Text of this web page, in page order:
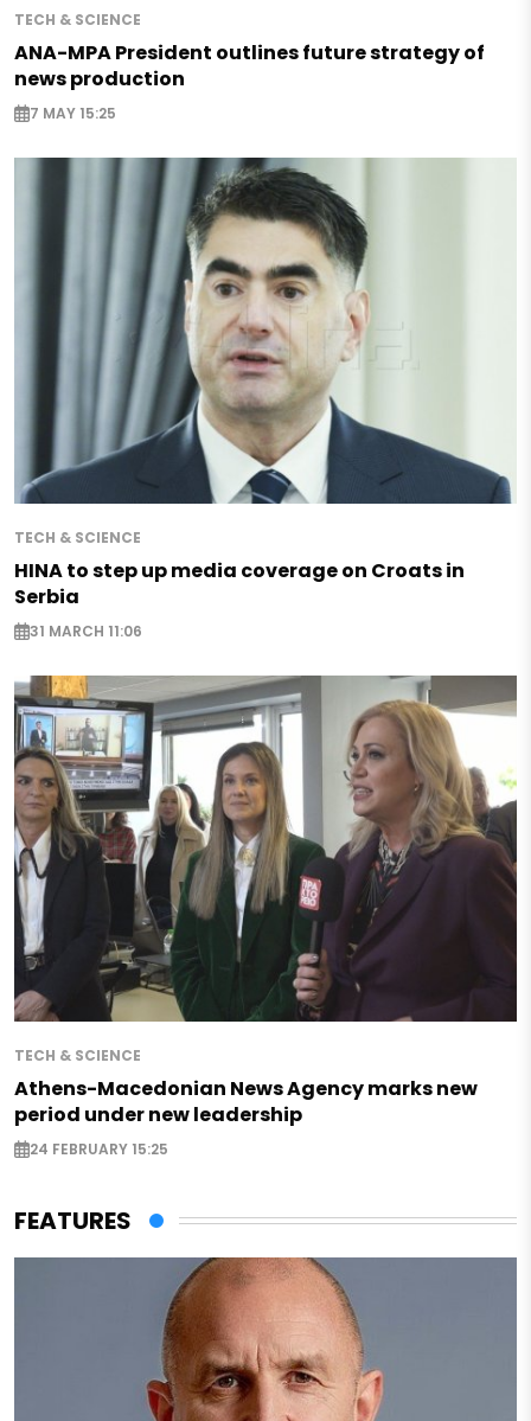
TECH & SCIENCE
ANA-MPA President outlines future strategy of
news production
7 MAY 15:25
TECH & SCIENCE
HINA to step up media coverage on Croats in
Serbia
31 MARCH 11:06
TECH & SCIENCE
Athens-Macedonian News Agency marks new
period under new leadership
24 FEBRUARY 15:25
FEATURES